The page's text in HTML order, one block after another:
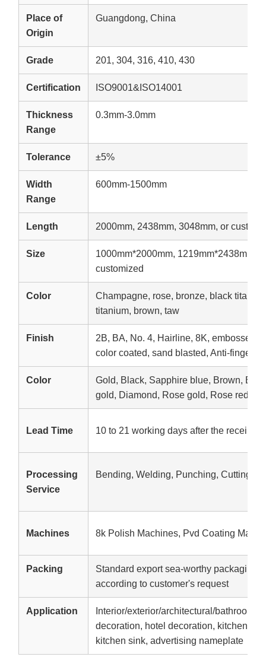
Place of
Origin
Guangdong, China
Grade 201, 304, 316, 410, 430
Certification ISO9001&ISO14001
Thickness
Range
0.3mm-3.0mm
Tolerance ±5%
Width
Range
600mm-1500mm
Length 2000mm, 2438mm, 3048mm, or
Size
1000mm*2000mm, 1219mm*2438mm,
customized
Color
Champagne, rose, bronze, black
titanium, brown, taw
Finish
2B, BA, No. 4, Hairline, 8K, embossed,
color coated, sand blasted, Anti-
Color
Gold, Black, Sapphire blue, Brown,
gold, Diamond, Rose gold, Rose red,
Lead Time 10 to 21 working days after the receipt
Processing
Service
Bending, Welding, Punching, Cutting
Machines 8k Polish Machines, Pvd Coating
Packing
Standard export sea-worthy
according to customer's request
Application
Interior/exterior/architectural/bathroom
decoration, hotel decoration, kitchen
kitchen sink, advertising nameplate